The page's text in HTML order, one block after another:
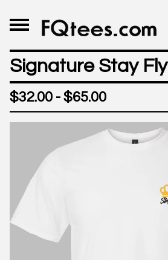
Signature Stay Fly
$32.00 - $65.00